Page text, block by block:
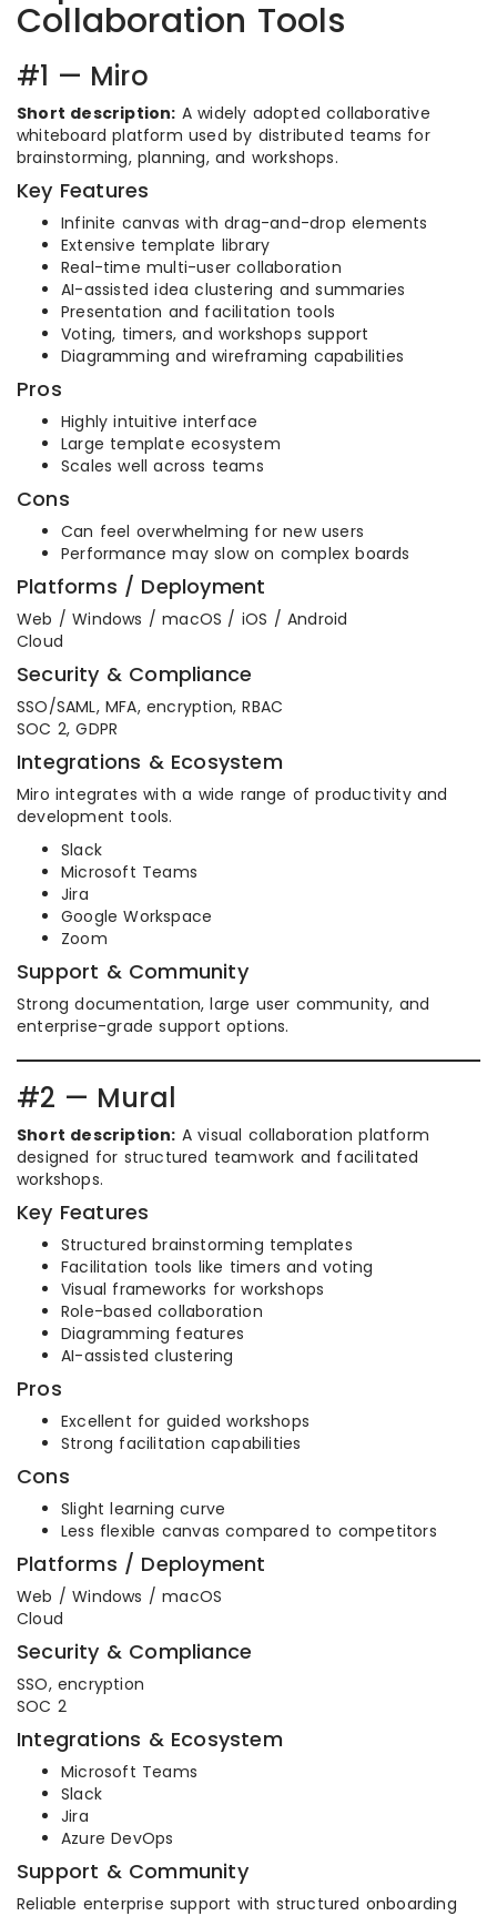
Collaboration Tools
#1 — Miro
Short description: A widely adopted collaborative
whiteboard platform used by distributed teams for
brainstorming, planning, and workshops.
Key Features
Infinite canvas with drag-and-drop elements
Extensive template library
Real-time multi-user collaboration
AI-assisted idea clustering and summaries
Presentation and facilitation tools
Voting, timers, and workshops support
Diagramming and wireframing capabilities
Pros
Highly intuitive interface
Large template ecosystem
Scales well across teams
Cons
Can feel overwhelming for new users
Performance may slow on complex boards
Platforms / Deployment
Web / Windows / macOS / iOS / Android
Cloud
Security & Compliance
SSO/SAML, MFA, encryption, RBAC
SOC 2, GDPR
Integrations & Ecosystem
Miro integrates with a wide range of productivity and
development tools.
Slack
Microsoft Teams
Jira
Google Workspace
Zoom
Support & Community
Strong documentation, large user community, and
enterprise-grade support options.
#2 — Mural
Short description: A visual collaboration platform
designed for structured teamwork and facilitated
workshops.
Key Features
Structured brainstorming templates
Facilitation tools like timers and voting
Visual frameworks for workshops
Role-based collaboration
Diagramming features
AI-assisted clustering
Pros
Excellent for guided workshops
Strong facilitation capabilities
Cons
Slight learning curve
Less flexible canvas compared to competitors
Platforms / Deployment
Web / Windows / macOS
Cloud
Security & Compliance
SSO, encryption
SOC 2
Integrations & Ecosystem
Microsoft Teams
Slack
Jira
Azure DevOps
Support & Community
Reliable enterprise support with structured onboarding